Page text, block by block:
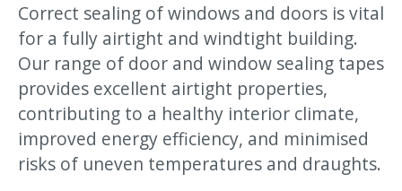
Correct sealing of windows and doors is vital
for a fully airtight and windtight building.
Our range of door and window sealing tapes
provides excellent airtight properties,
contributing to a healthy interior climate,
improved energy efficiency, and minimised
risks of uneven temperatures and draughts.